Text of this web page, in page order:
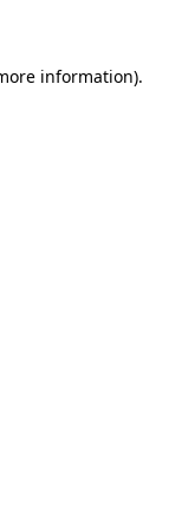
information).